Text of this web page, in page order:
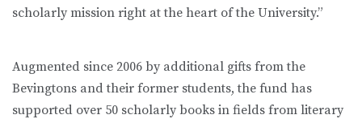
scholarly mission right at the heart of the University.”
Augmented since 2006 by additional gifts from the
Bevingtons and their former students, the fund has
supported over 50 scholarly books in fields from literary